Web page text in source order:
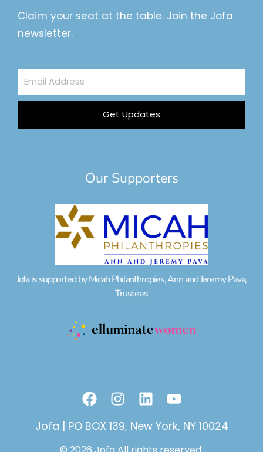
Claim your seat at the table. Join the Jofa
newsletter.
Email
Address
Get Updates
Our Supporters
Jofa is supported by Micah Philanthropies, Ann and Jeremy Pava,
Trustees
F
a
c
I
n
s
L
i
n
Y
u
Jofa | PO BOX 139, New York, NY 10024